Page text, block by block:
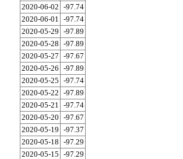
2020-06-02 -97.74
2020-06-01
-97.74
2020-05-29 -97.89
2020-05-28 -97.89
2020-05-27 -97.67
2020-05-26 -97.89
2020-05-25 -97.74
2020-05-22 -97.89
2020-05-21
-97.74
2020-05-20 -97.67
2020-05-19 -97.37
2020-05-18 -97.29
2020-05-15 -97.29